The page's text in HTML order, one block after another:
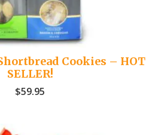
Cookies – HOT
SELLER!
$59.95